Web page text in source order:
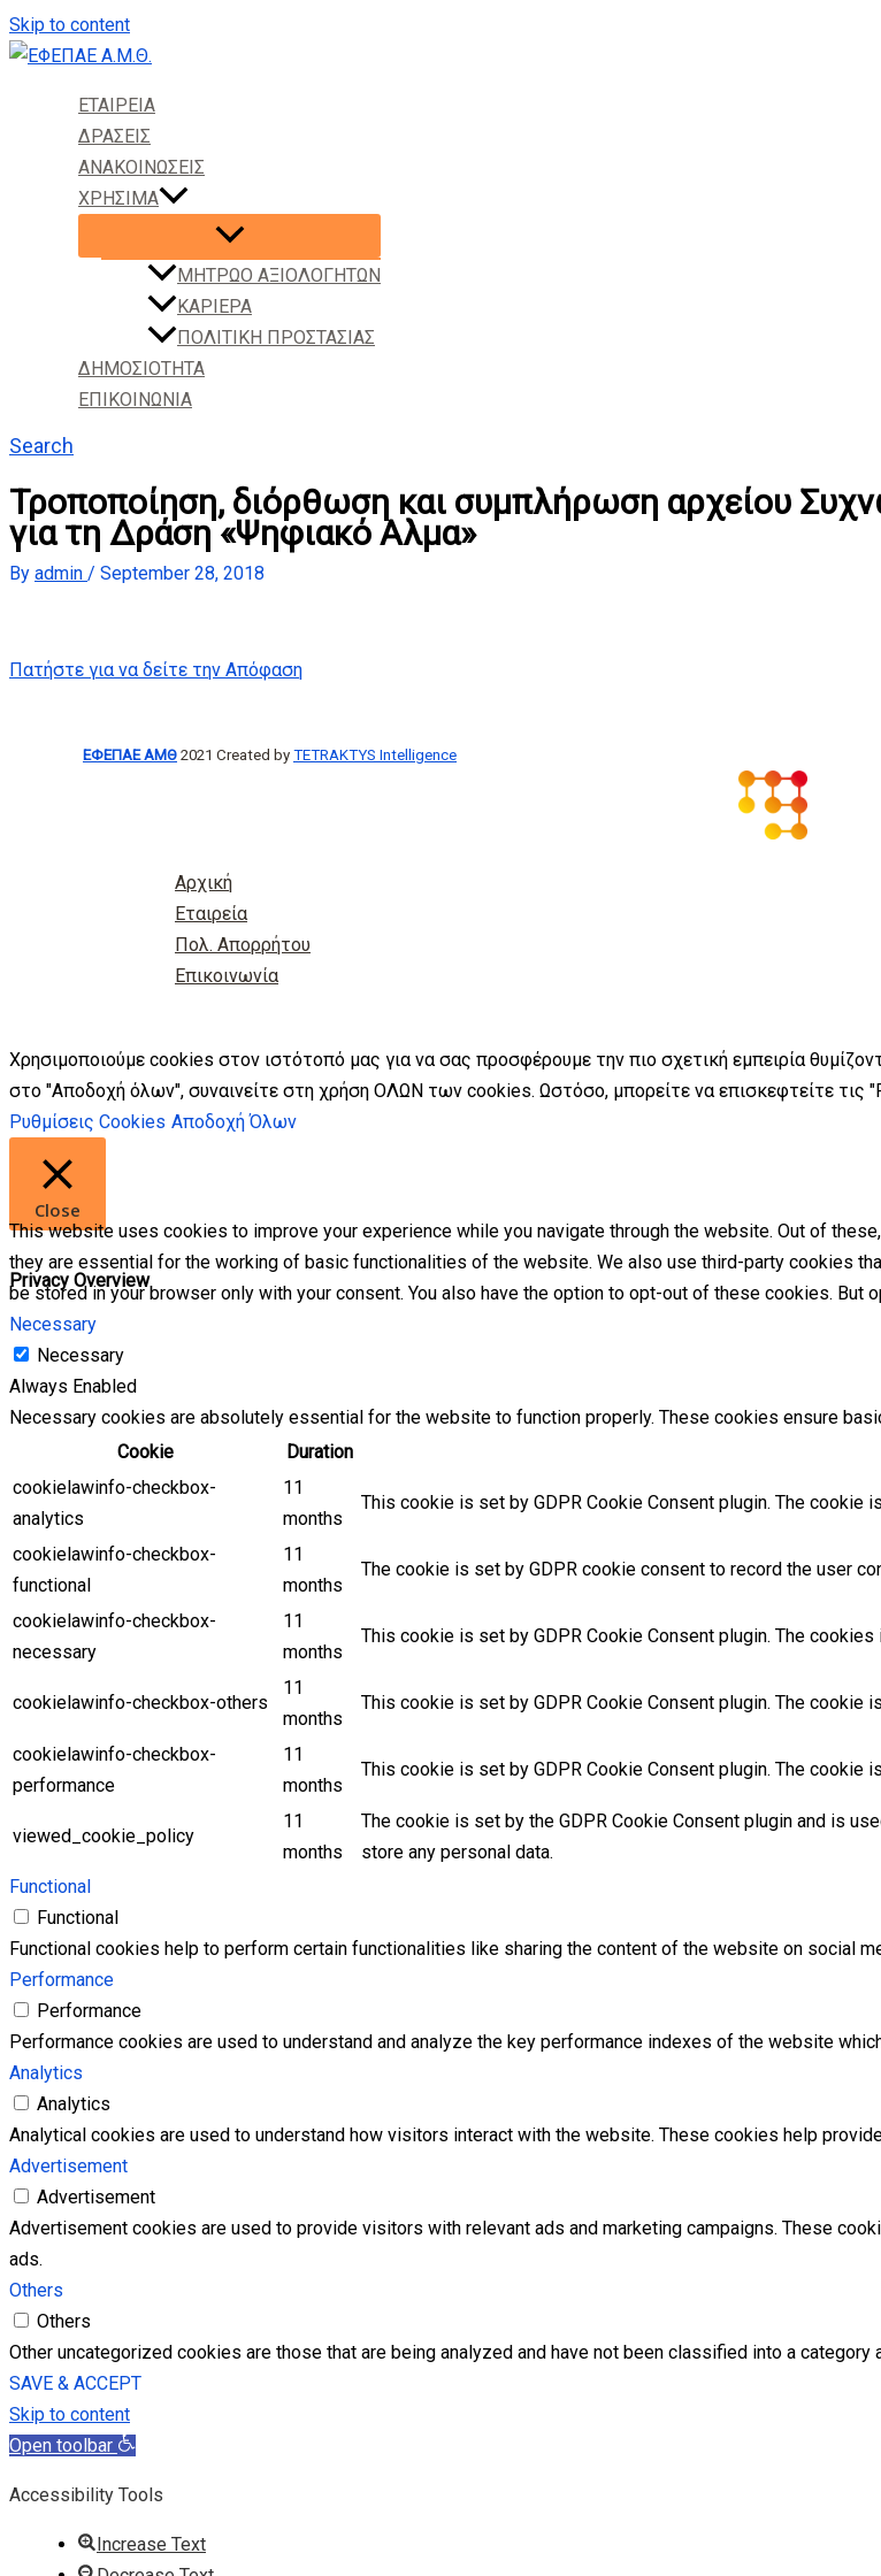
Skip to content
ΕΤΑΙΡΕΙΑ
ΔΡΑΣΕΙΣ
ΑΝΑΚΟΙΝΩΣΕΙΣ
ΧΡΗΣΙΜΑ
ΜΗΤΡΩΟ ΑΞΙΟΛΟΓΗΤΩΝ
ΚΑΡΙΕΡΑ
ΠΟΛΙΤΙΚΗ ΠΡΟΣΤΑΣΙΑΣ
ΔΗΜΟΣΙΟΤΗΤΑ
ΕΠΙΚΟΙΝΩΝΙΑ
Search
Τροποποίηση, διόρθωση και συμπλήρωση αρχείου
για τη Δράση «Ψηφιακό Αλμα»
By admin / September 28, 2018
Πατήστε για να δείτε την Απόφαση
ΕΦΕΠΑΕ ΑΜΘ 2021 Created by TETRAKTYS Intelligence
Αρχική
Εταιρεία
Πολ. Απορρήτου
Επικοινωνία
Χρησιμοποιούμε cookies στον ιστότοπό μας για να σας προσφέρουμε την πιο σχετική εμπειρία
στο "Αποδοχή όλων", συναινείτε στη χρήση ΟΛΩΝ των cookies. Ωστόσο, μπορείτε να επισκεφτείτε τις
Ρυθμίσεις Cookies Αποδοχή Όλων
Close
Privacy Overview
This website uses cookies to improve your experience while you navigate through the website. Out of
they are essential for the working of basic functionalities of the website. We also use third-party cookies
be stored in your browser only with your consent. You also have the option to opt-out of these cookies.
Necessary
Necessary
Always Enabled
Necessary cookies are absolutely essential for the website to function properly. These cookies ensure
Cookie
Duration
cookielawinfo-checkbox-
analytics
11
months
This cookie is set by GDPR Cookie Consent plugin. The
cookielawinfo-checkbox-
functional
11
months
The cookie is set by GDPR cookie consent to record the user
cookielawinfo-checkbox-
necessary
11
months
This cookie is set by GDPR Cookie Consent plugin. The
cookielawinfo-checkbox-others
11
months
This cookie is set by GDPR Cookie Consent plugin. The
cookielawinfo-checkbox-
performance
11
months
This cookie is set by GDPR Cookie Consent plugin. The
viewed_cookie_policy
11
months
The cookie is set by the GDPR Cookie Consent plugin and is
store any personal data.
Functional
Functional
Functional cookies help to perform certain functionalities like sharing the content of the website on social
Performance
Performance
Performance cookies are used to understand and analyze the key performance indexes of the website
Analytics
Analytics
Analytical cookies are used to understand how visitors interact with the website. These cookies help
Advertisement
Advertisement
Advertisement cookies are used to provide visitors with relevant ads and marketing campaigns. These
ads.
Others
Others
Other uncategorized cookies are those that are being analyzed and have not been classified into a category
SAVE & ACCEPT
Skip to content
Open toolbar
Accessibility Tools
Increase Text